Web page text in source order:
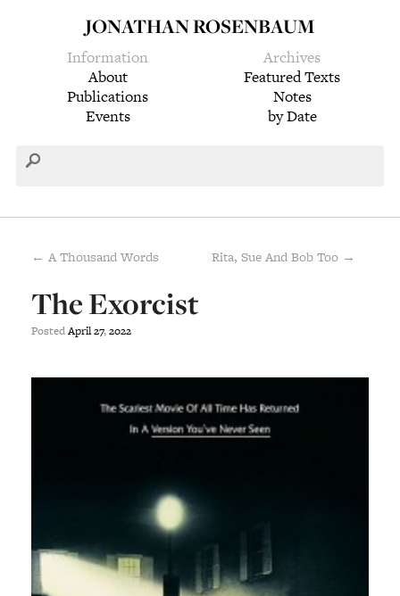
JONATHAN ROSENBAUM
Information
About
Publications
Events
Archives
Featured Texts
Notes
by Date
← A Thousand Words Rita, Sue And Bob Too →
The Exorcist
PostedApril27,2022